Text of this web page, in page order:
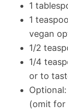
1
1
vegan
1/2
1/4
or to
(omit for